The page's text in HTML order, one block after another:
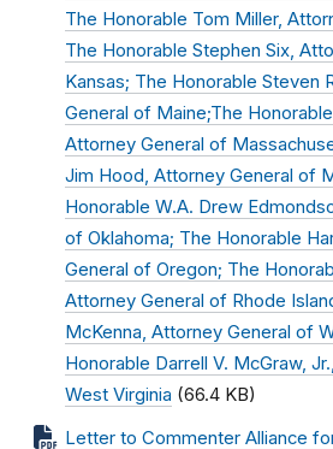
The Honorable Tom Miller,
The Honorable Stephen Six,
Kansas; The Honorable Steven
General of Maine;The
Attorney General of
Jim Hood, Attorney General of
Honorable W.A. Drew
of Oklahoma; The Honorable
General of Oregon; The
Attorney General of Rhode
McKenna, Attorney General of
Honorable Darrell V. McGraw,
West Virginia (66.4 KB)
Letter to Commenter Alliance